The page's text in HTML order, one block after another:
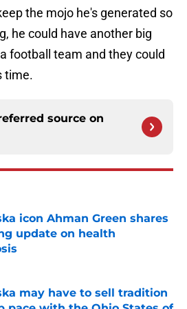
the mojo he's generated so
he could have another big
football team and they could
time.
source on
icon Ahman Green shares
update on health
by on Invalid Date
may have to sell tradition